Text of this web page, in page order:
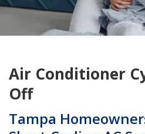
Air Conditioner
Off
Tampa